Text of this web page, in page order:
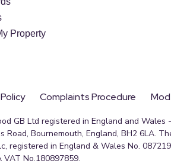
Property
Complaints Procedure
GB Ltd registered in England and Wales
Road, Bournemouth, England, BH2 6LA.
registered in England & Wales No.
VAT No.180897859.